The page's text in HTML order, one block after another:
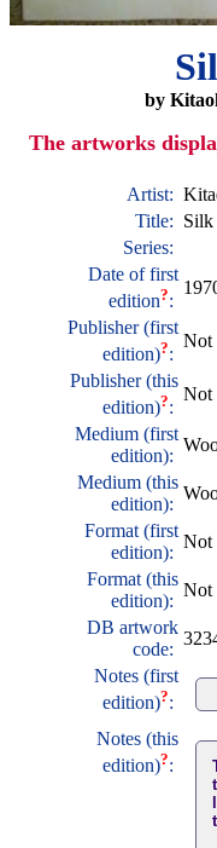
by
The artworks
Artist:
Title:
Series:
Date of first
edition?:
Publisher (first
edition)?:
Not
Publisher (this
edition)?:
Not
Medium (first
edition):
Medium (this
edition):
Format (first
edition):
Not
Format (this
edition):
Not
DB artwork
code:
Notes (first
edition)?:
Notes (this
edition)?: